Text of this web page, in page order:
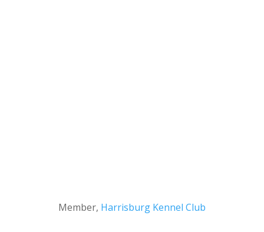
Member, Harrisburg Kennel Club